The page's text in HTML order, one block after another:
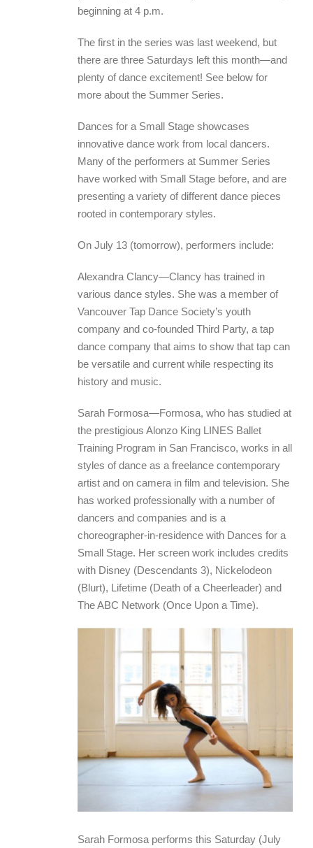
beginning at 4 p.m.
The first in the series was last weekend, but
there are three Saturdays left this month—and
plenty of dance excitement! See below for
more about the Summer Series.
Dances for a Small Stage showcases
innovative dance work from local dancers.
Many of the performers at Summer Series
have worked with Small Stage before, and are
presenting a variety of different dance pieces
rooted in contemporary styles.
On July 13 (tomorrow), performers include:
Alexandra Clancy—Clancy has trained in
various dance styles. She was a member of
Vancouver Tap Dance Society’s youth
company and co-founded Third Party, a tap
dance company that aims to show that tap can
be versatile and current while respecting its
history and music.
Sarah Formosa—Formosa, who has studied at
the prestigious Alonzo King LINES Ballet
Training Program in San Francisco, works in all
styles of dance as a freelance contemporary
artist and on camera in film and television. She
has worked professionally with a number of
dancers and companies and is a
choreographer-in-residence with Dances for a
Small Stage. Her screen work includes credits
with Disney (Descendants 3), Nickelodeon
(Blurt), Lifetime (Death of a Cheerleader) and
The ABC Network (Once Upon a Time).
Sarah Formosa performs this Saturday (July